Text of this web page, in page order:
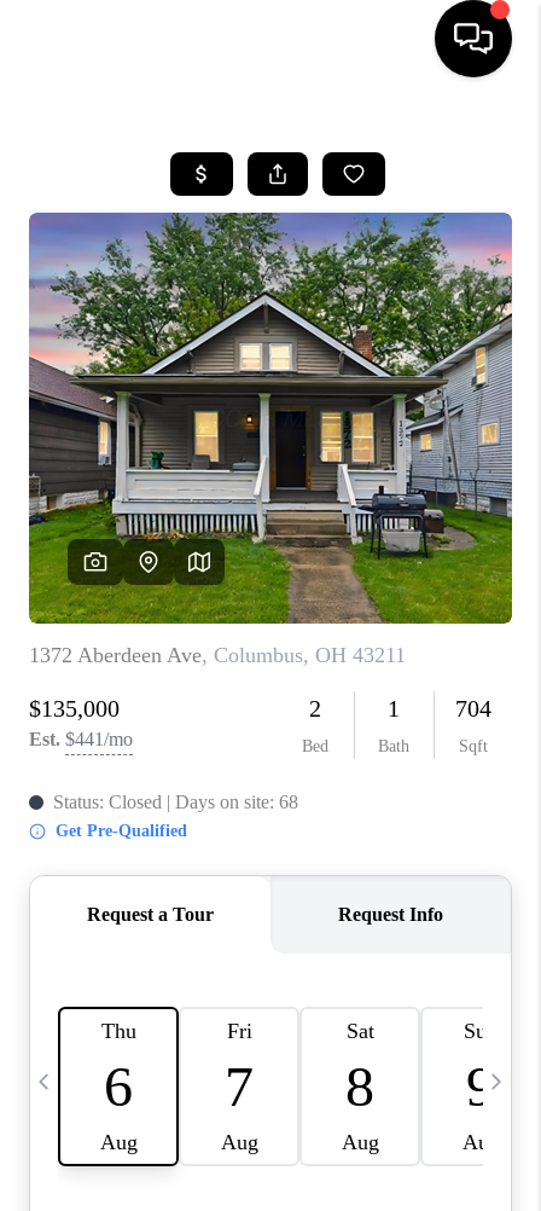
SEARCH LISTINGS
BUYING
SELLING
FINANCING
HOME VALUE
WHO WE ARE
REVIEWS
CAREERS
ABOUT PLACE
CONNECT
TOP AREAS